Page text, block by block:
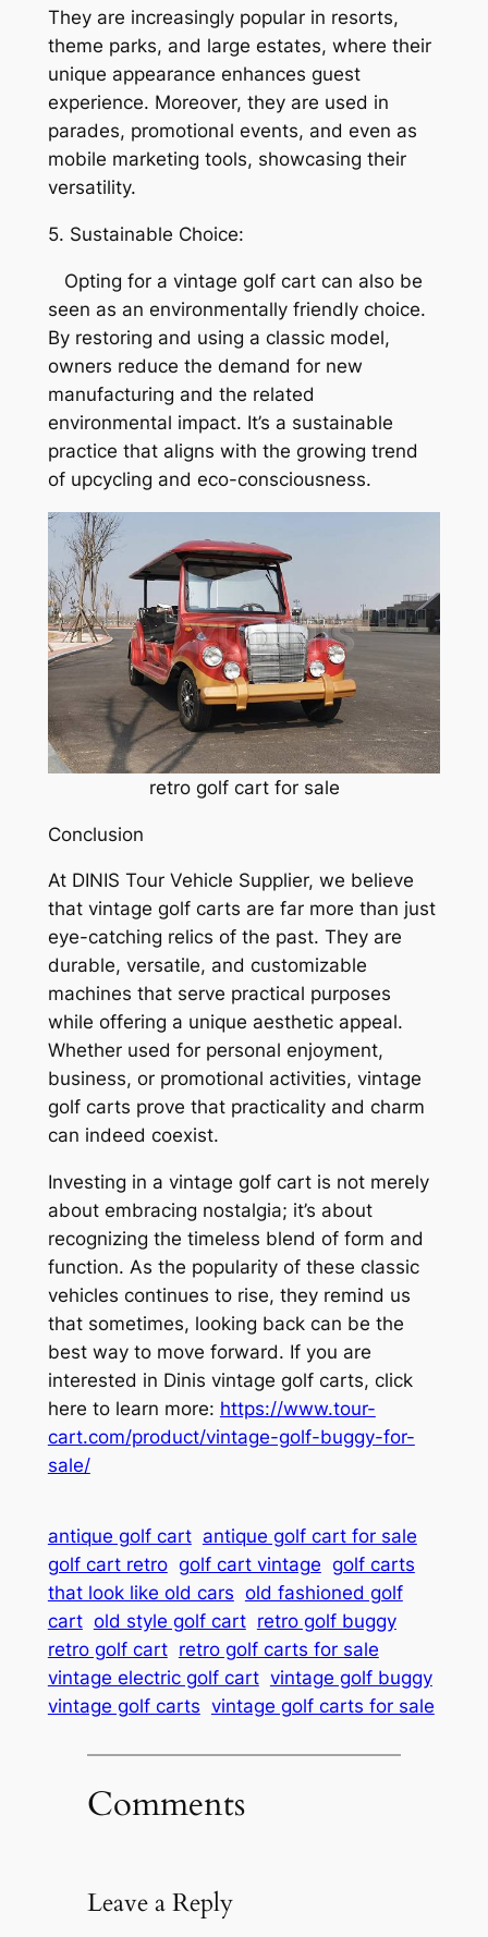
They are increasingly popular in resorts,
theme parks, and large estates, where their
unique appearance enhances guest
experience. Moreover, they are used in
parades, promotional events, and even as
mobile marketing tools, showcasing their
versatility.
5. Sustainable Choice:
Opting for a vintage golf cart can also be
seen as an environmentally friendly choice.
By restoring and using a classic model,
owners reduce the demand for new
manufacturing and the related
environmental impact. It’s a sustainable
practice that aligns with the growing trend
of upcycling and eco-consciousness.
retro golf cart for sale
Conclusion
At DINIS Tour Vehicle Supplier, we believe
that vintage golf carts are far more than just
eye-catching relics of the past. They are
durable, versatile, and customizable
machines that serve practical purposes
while offering a unique aesthetic appeal.
Whether used for personal enjoyment,
business, or promotional activities, vintage
golf carts prove that practicality and charm
can indeed coexist.
Investing in a vintage golf cart is not merely
about embracing nostalgia; it’s about
recognizing the timeless blend of form and
function. As the popularity of these classic
vehicles continues to rise, they remind us
that sometimes, looking back can be the
best way to move forward. If you are
interested in Dinis vintage golf carts, click
here to learn more: https://www.tour-
cart.com/product/vintage-golf-buggy-for-
sale/
antique golf cart antique golf cart for sale
golf cart retro golf cart vintage golf carts
that look like old cars old fashioned golf
cart old style golf cart retro golf buggy
retro golf cart retro golf carts for sale
vintage electric golf cart vintage golf buggy
vintage golf carts vintage golf carts for sale
Comments
Leave a Reply